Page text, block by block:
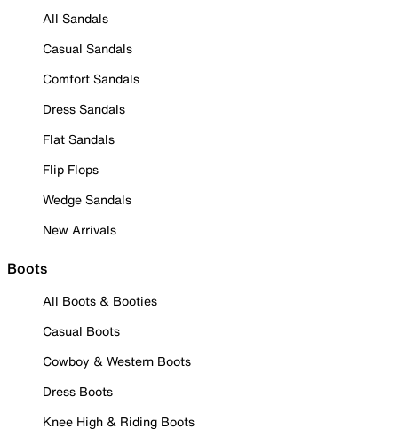
All Sandals
Casual Sandals
Comfort Sandals
Dress Sandals
Flat Sandals
Flip Flops
Wedge Sandals
New Arrivals
Boots
All Boots & Booties
Casual Boots
Cowboy & Western Boots
Dress Boots
Knee High & Riding Boots